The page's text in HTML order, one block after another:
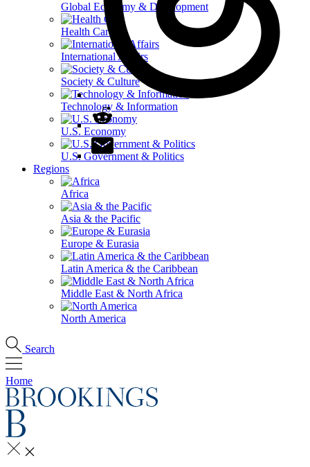
Global Economy & Development
Health Care
International Affairs
Society & Culture
Technology & Information
U.S. Economy
U.S. Government & Politics
Regions
Africa
Asia & the Pacific
Europe & Eurasia
Latin America & the Caribbean
Middle East & North Africa
North America
Search
Home